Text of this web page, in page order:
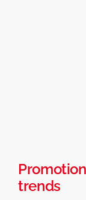
trends